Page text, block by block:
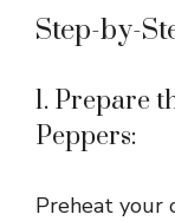
Step-by-
1. Prepare
Peppers:
Preheat your